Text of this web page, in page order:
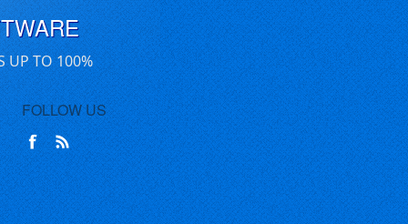
UP TO 100%
FOLLOW US